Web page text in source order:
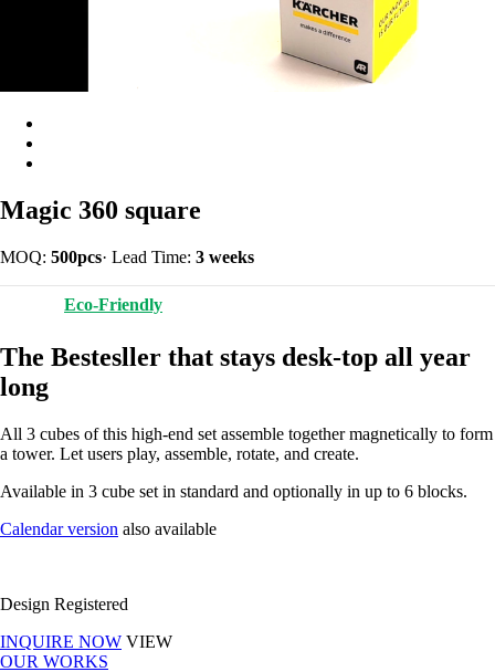
Magic 360 square
MOQ: 500pcs· Lead Time: 3 weeks
Eco-Friendly
The Bestesller that stays desk-top all year
long
All 3 cubes of this high-end set assemble together magnetically to form
a tower. Let users play, assemble, rotate, and create.
Available in 3 cube set in standard and optionally in up to 6 blocks.
Calendar version also available
Design Registered
INQUIRE NOW VIEW
OUR WORKS